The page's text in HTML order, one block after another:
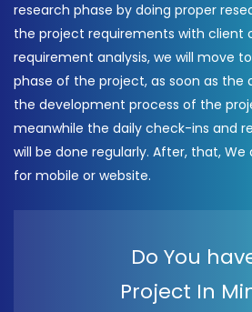
research phase by doing proper
the project requirements with client
requirement analysis, we will move
phase of the project, as soon as the
the development process of the
meanwhile the daily check-ins and
will be done regularly. After, that, We
for mobile or website.
Do You
Project In